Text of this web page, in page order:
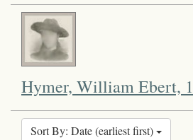
Hymer, William Ebert,
Sort By: Date (earliest first)